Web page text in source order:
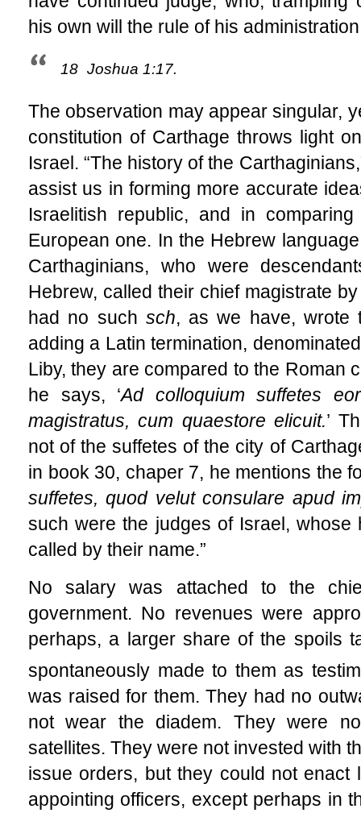
his own will the rule of his
18 Joshua 1:17.
The observation may appear singular,
constitution of Carthage throws light
Israel. “The history of the
assist us in forming more accurate
Israelitish republic, and in
European one. In the Hebrew
Carthaginians, who were
Hebrew, called their chief magistrate
had no such sch, as we have,
adding a Latin termination,
Liby, they are compared to the Roman
he says, ‘Ad colloquium suffetes
magistratus, cum quaestore elicuit.’
not of the suffetes of the city of
in book 30, chaper 7, he mentions the
suffetes, quod velut consulare apud
such were the judges of Israel,
called by their name.”
No salary was attached to the
government. No revenues were
perhaps, a larger share of the spoils
spontaneously made to them as
was raised for them. They had no
not wear the diadem. They were
satellites. They were not invested with
issue orders, but they could not
appointing officers, except perhaps in